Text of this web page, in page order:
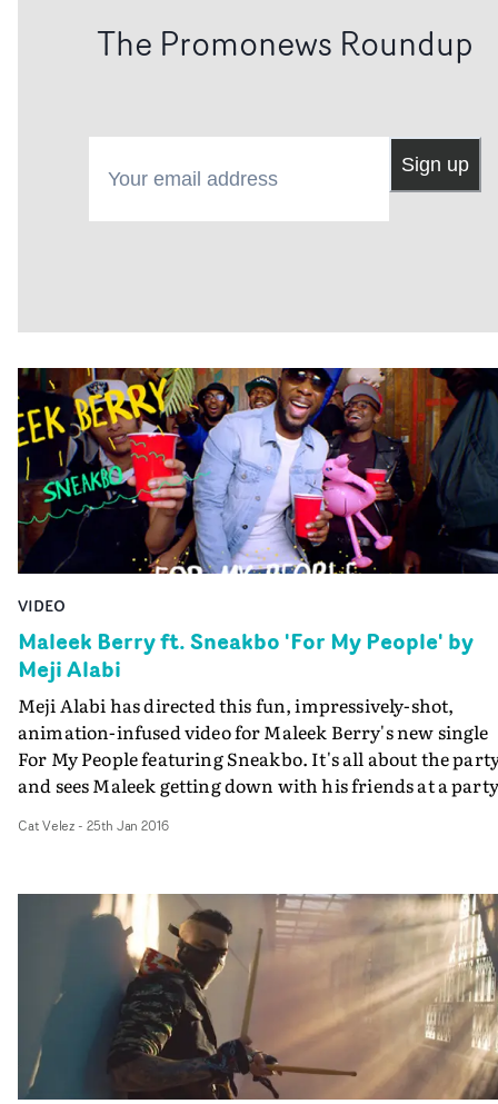
The Promonews Roundup
Sign up
VIDEO
Maleek Berry ft. Sneakbo 'For My People' by
Meji Alabi
Meji Alabi has directed this fun, impressively-shot,
animation-infused video for Maleek Berry's new single
For My People featuring Sneakbo. It's all about the
and sees Maleek getting down with his friends at a
Cat Velez- 25th Jan 2016